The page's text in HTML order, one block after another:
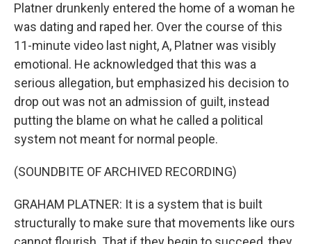
Platner drunkenly entered the home of a woman he
was dating and raped her. Over the course of this
11-minute video last night, A, Platner was visibly
emotional. He acknowledged that this was a
serious allegation, but emphasized his decision to
drop out was not an admission of guilt, instead
putting the blame on what he called a political
system not meant for normal people.
(SOUNDBITE OF ARCHIVED RECORDING)
GRAHAM PLATNER: It is a system that is built
structurally to make sure that movements like ours